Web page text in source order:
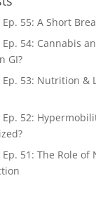
Ep. 55: A Short
Ep. 54: Cannabis
GI?
Ep. 53: Nutrition &
Ep. 52:
Ep. 51: The Role